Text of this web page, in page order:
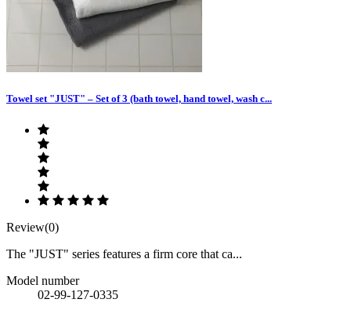
Towel set "JUST" – Set of 3 (bath towel, hand towel, wash c...
Review(0)
The "JUST" series features a firm core that ca...
Model number
02-99-127-0335